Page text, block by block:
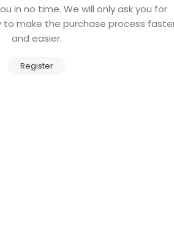
in no time. We will only ask you for
make the purchase process
and easier.
Register